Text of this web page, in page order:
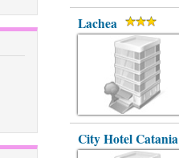
Lachea
City Hotel Catania